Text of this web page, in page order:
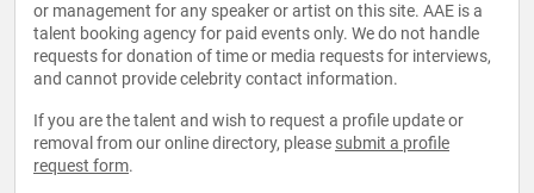
or management for any speaker or artist on this site. AAE is a
talent booking agency for paid events only. We do not handle
requests for donation of time or media requests for interviews,
and cannot provide celebrity contact information.
If you are the talent and wish to request a profile update or
removal from our online directory, please submit a profile
request form.